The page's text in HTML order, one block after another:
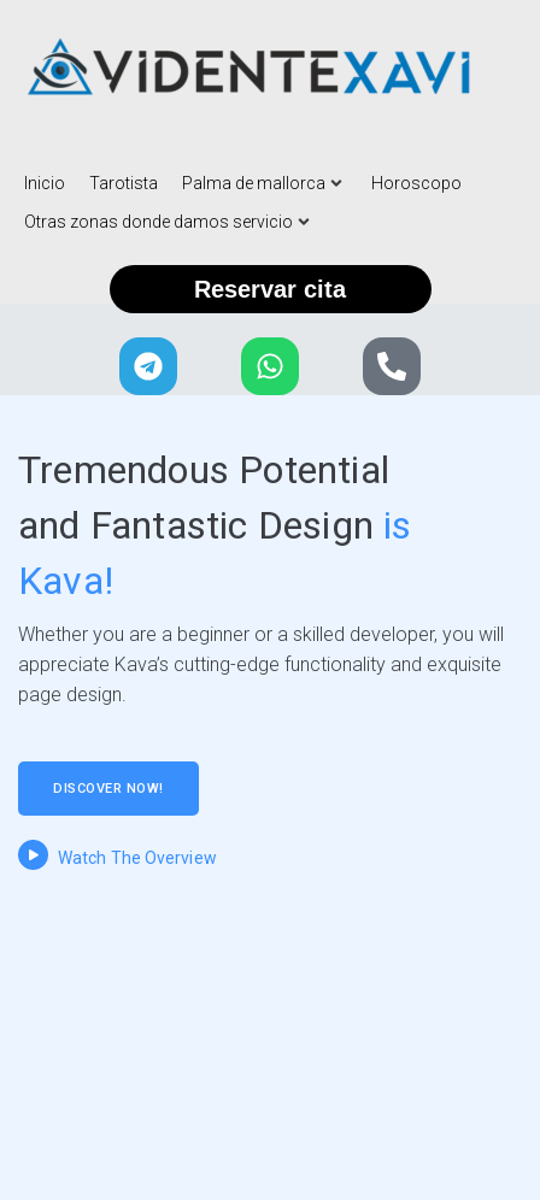
Inicio Tarotista Palma de mallorca
Horoscopo
Otras zonas donde damos servicio
Reservar cita
Tremendous Potential
and Fantastic Design is
Kava!
Whether you are a beginner or a skilled developer, you will
appreciate Kava’s cutting-edge functionality and exquisite
page design.
DISCOVER NOW!
Watch The Overview